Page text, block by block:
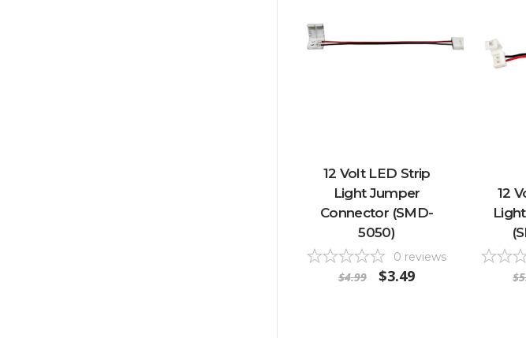
12 Volt LED Strip
Light Jumper
Connector (SMD-
5050)
0 reviews
$4.99 $3.49
12